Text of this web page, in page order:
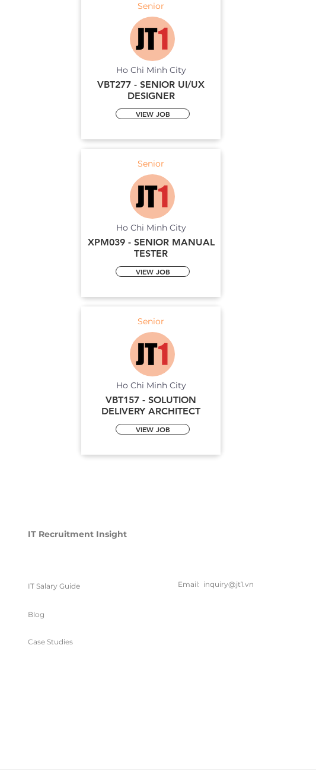
Senior
Ho Chi Minh City
VBT277 - SENIOR UI/UX
DESIGNER
VIEW JOB
Senior
Ho Chi Minh City
XPM039 - SENIOR MANUAL
TESTER
VIEW JOB
Senior
Ho Chi Minh City
VBT157 - SOLUTION
DELIVERY ARCHITECT
VIEW JOB
IT Recruitment Insight
IT Salary Guide
Blog
Case Studies
Email: inquiry@jt1.vn